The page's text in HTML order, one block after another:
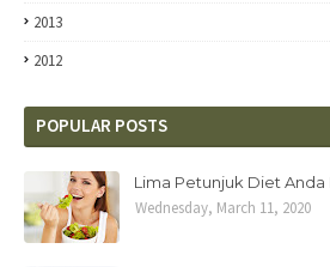
2013
2012
POPULAR POSTS
Lima Petunjuk Diet Anda
Wednesday, March 11, 2020